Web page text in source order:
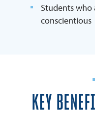
Students
conscientious
KEY